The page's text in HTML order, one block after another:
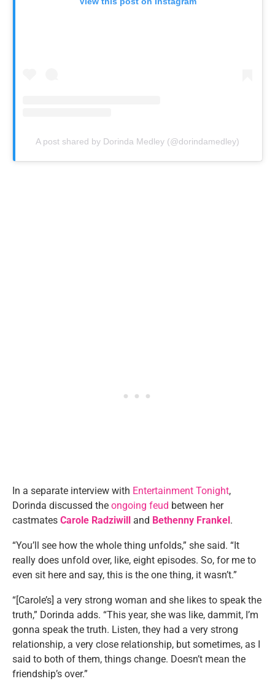
A post shared by Dorinda Medley (@dorindamedley)
In a separate interview with Entertainment Tonight,
Dorinda discussed the ongoing feud between her
castmates Carole Radziwill and Bethenny Frankel.
“You’ll see how the whole thing unfolds,” she said. “It
really does unfold over, like, eight episodes. So, for me to
even sit here and say, this is the one thing, it wasn’t.”
“[Carole’s] a very strong woman and she likes to speak the
truth,” Dorinda adds. “This year, she was like, dammit, I’m
gonna speak the truth. Listen, they had a very strong
relationship, a very close relationship, but sometimes, as I
said to both of them, things change. Doesn’t mean the
friendship’s over.”